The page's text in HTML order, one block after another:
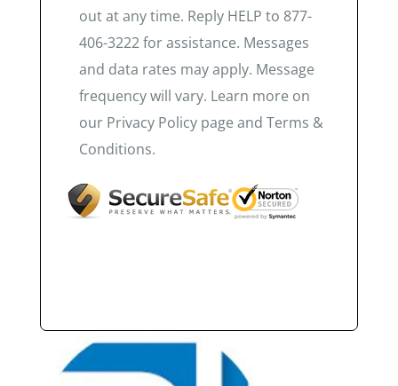
out at any time. Reply HELP to 877-
406-3222 for assistance. Messages
and data rates may apply. Message
frequency will vary. Learn more on
our Privacy Policy page and Terms &
Conditions.